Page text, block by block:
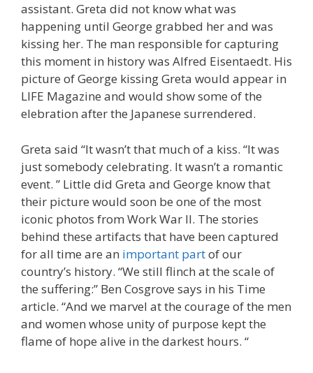
assistant. Greta did not know what was
happening until George grabbed her and was
kissing her. The man responsible for capturing
this moment in history was Alfred Eisentaedt. His
picture of George kissing Greta would appear in
LIFE Magazine and would show some of the
elebration after the Japanese surrendered.
Greta said “It wasn’t that much of a kiss. “It was
just somebody celebrating. It wasn’t a romantic
event. ” Little did Greta and George know that
their picture would soon be one of the most
iconic photos from Work War II. The stories
behind these artifacts that have been captured
for all time are an important partof our
country’s history. “We still flinch at the scale of
the suffering:” Ben Cosgrove says in his Time
article. “And we marvel at the courage of the men
and women whose unity of purpose kept the
flame of hope alive in the darkest hours. “